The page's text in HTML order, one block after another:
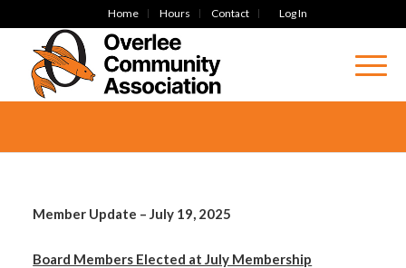
Home Hours Contact Log In
Member Update – July 19, 2025
Board Members Elected at July Membership